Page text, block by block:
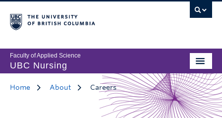
Faculty of Applied Science
UBC Nursing
Home About Careers